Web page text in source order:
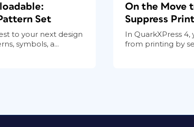
Set
to your next design
symbols, a...
On the Move
Suppress
In QuarkXPress
from printing by